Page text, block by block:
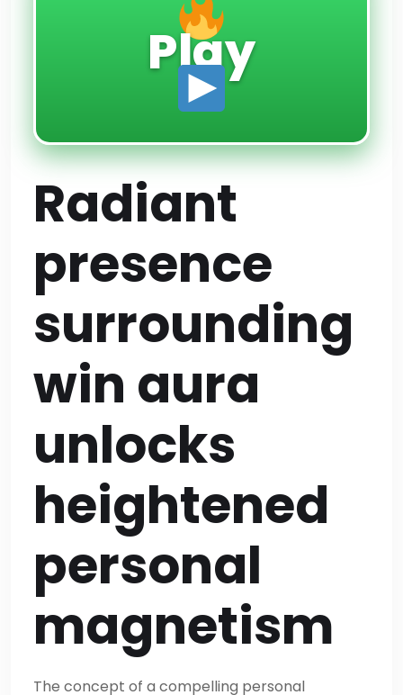
Play
Radiant
presence
surrounding
win aura
unlocks
heightened
personal
magnetism
The concept of a compelling personal